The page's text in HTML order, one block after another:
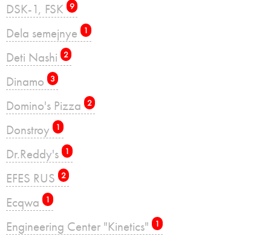
DSK-1, FSK 9
Dela semejnye 1
Deti Nashi 2
Dinamo 3
Domino's Pizza 2
Donstroy 1
Dr.Reddy's 1
EFES RUS 2
Ecqwa 1
Engineering Center "Kinetics" 1